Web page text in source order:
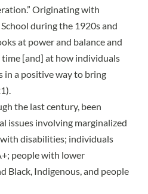
Originating with
during the 1920s and
at power and balance and
time [and] at how individuals
in a positive way to bring
).
the last century, been
issues involving marginalized
disabilities; individuals
people with lower
Black, Indigenous, and people